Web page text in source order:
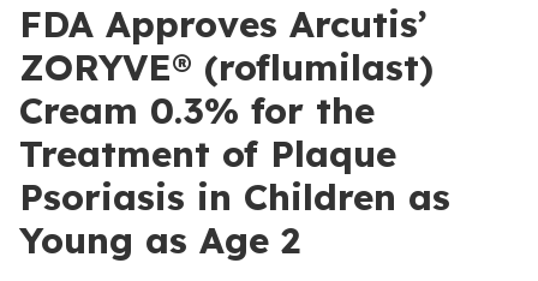
FDA Approves Arcutis’
ZORYVE® (roflumilast)
Cream 0.3% for the
Treatment of Plaque
Psoriasis in Children as
Young as Age 2